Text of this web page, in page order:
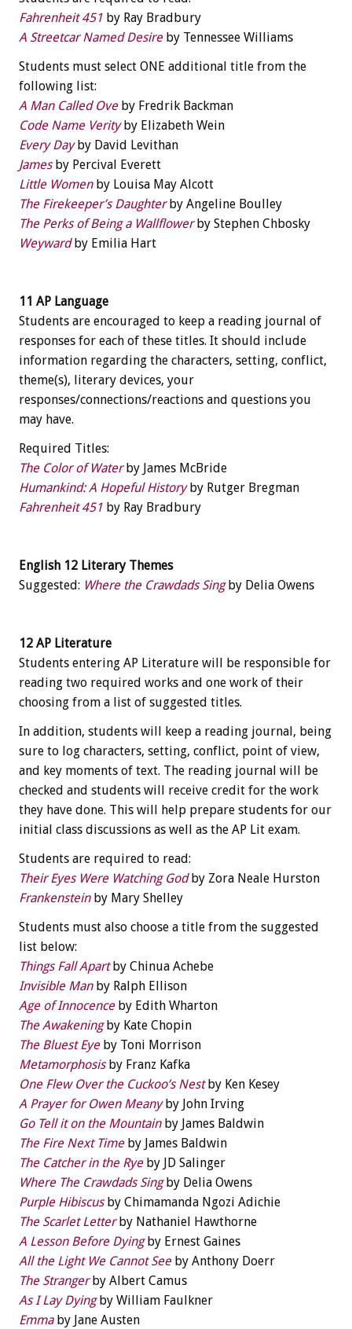
Fahrenheit 451 by Ray Bradbury
A Streetcar Named Desireby Tennessee Williams
Students must select ONE additional title from the
following list:
A Man Called Oveby Fredrik Backman
Code Name Verityby Elizabeth Wein
Every Dayby David Levithan
Jamesby Percival Everett
Little Womenby Louisa May Alcott
The Firekeeper’s Daughterby Angeline Boulley
The Perks of Being a Wallflowerby Stephen Chbosky
Weywardby Emilia Hart
11 AP Language
Students are encouraged to keep a reading journal of
responses for each of these titles. It should include
information regarding the characters, setting, conflict,
theme(s), literary devices, your
responses/connections/reactions and questions you
may have.
Required Titles:
The Color of Waterby James McBride
Humankind: A Hopeful Historyby Rutger Bregman
Fahrenheit 451 by Ray Bradbury
English 12 Literary Themes
Suggested: Where the Crawdads Singby Delia Owens
12 AP Literature
Students entering AP Literature will be responsible for
reading two required works and one work of their
choosing from a list of suggested titles.
In addition, students will keep a reading journal, being
sure to log characters, setting, conflict, point of view,
and key moments of text. The reading journal will be
checked and students will receive credit for the work
they have done. This will help prepare students for our
initial class discussions as well as the AP Lit exam.
Students are required to read:
Their Eyes Were Watching Godby Zora Neale Hurston
Frankensteinby Mary Shelley
Students must also choose a title from the suggested
list below:
Things Fall Apartby Chinua Achebe
Invisible Manby Ralph Ellison
Age of Innocenceby Edith Wharton
The Awakeningby Kate Chopin
The Bluest Eyeby Toni Morrison
Metamorphosisby Franz Kafka
One Flew Over the Cuckoo’s Nestby Ken Kesey
A Prayer for Owen Meanyby John Irving
Go Tell it on the Mountainby James Baldwin
The Fire Next Timeby James Baldwin
The Catcher in the Ryeby JD Salinger
Where The Crawdads Singby Delia Owens
Purple Hibiscusby Chimamanda Ngozi Adichie
The Scarlet Letterby Nathaniel Hawthorne
A Lesson Before Dyingby Ernest Gaines
All the Light We Cannot Seeby Anthony Doerr
The Strangerby Albert Camus
As I Lay Dyingby William Faulkner
Emmaby Jane Austen